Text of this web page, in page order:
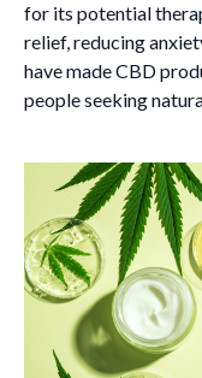
for its potential
relief, reducing
have made CBD
people seeking